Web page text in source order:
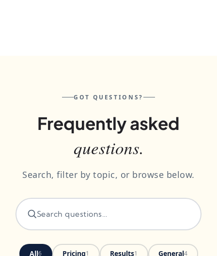
GOT QUESTIONS?
Frequently asked
questions.
Search, filter by topic, or browse below.
All6 Pricing1 Results1 General4